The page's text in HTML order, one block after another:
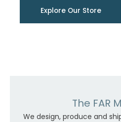
Explore Our Store
The FAR
We design, produce and